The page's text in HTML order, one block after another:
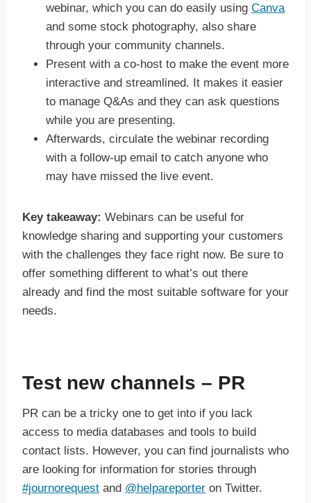
webinar, which you can do easily using Canva
and some stock photography, also share
through your community channels.
Present with a co-host to make the event more
interactive and streamlined. It makes it easier
to manage Q&As and they can ask questions
while you are presenting.
Afterwards, circulate the webinar recording
with a follow-up email to catch anyone who
may have missed the live event.
Key takeaway: Webinars can be useful for
knowledge sharing and supporting your customers
with the challenges they face right now. Be sure to
offer something different to what’s out there
already and find the most suitable software for your
needs.
Test new channels – PR
PR can be a tricky one to get into if you lack
access to media databases and tools to build
contact lists. However, you can find journalists who
are looking for information for stories through
#journorequest and @helpareporter on Twitter.